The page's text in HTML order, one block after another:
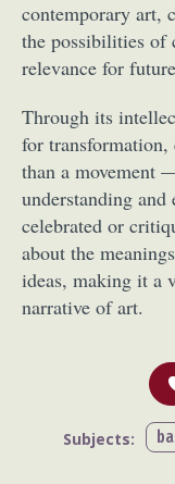
Food Art
Graphic
Landscape
Makeup Art
People
Photography
Surreal
contemporary art,
the possibilities of
relevance for
Through its
for transformation,
than a movement
understanding
celebrated or
about the
ideas, making it a
narrative of art.
Subjects: